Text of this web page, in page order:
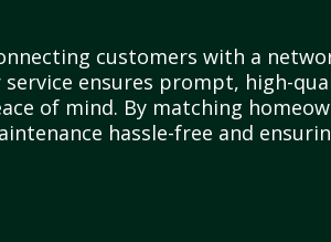
customers with a
ensures prompt, high-
of mind. By matching
hassle-free and